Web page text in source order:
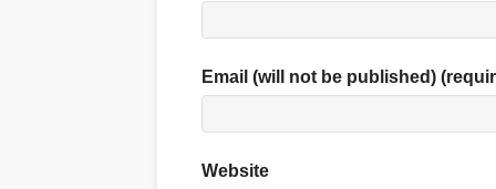
Email (will not be published)
Website